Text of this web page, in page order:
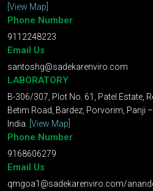
[View Map]
Phone Number
9112248223
Email Us
santoshg@sadekarenviro.com
LABORATORY
B-306/307, Plot No. 61, Patel Estate,
Betim Road, Bardez, Porvorim, Panji
India. [View Map]
Phone Number
9168606279
Email Us
qmgoa1@sadekarenviro.com/